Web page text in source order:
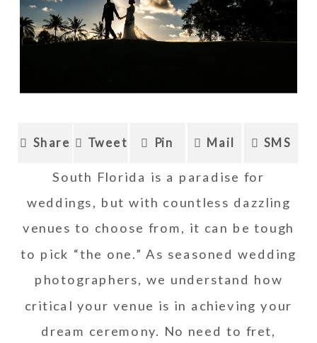
Share Tweet Pin Mail SMS
South Florida is a paradise for
weddings, but with countless dazzling
venues to choose from, it can be tough
to pick “the one.” As seasoned wedding
photographers, we understand how
critical your venue is in achieving your
dream ceremony. No need to fret,